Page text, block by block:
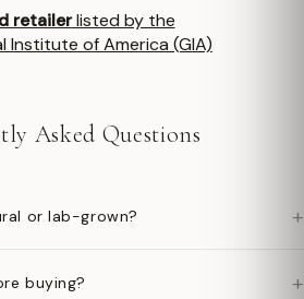
retailerlisted by the
Institute of America (GIA)
Asked Questions
or lab-grown? +
buying? +